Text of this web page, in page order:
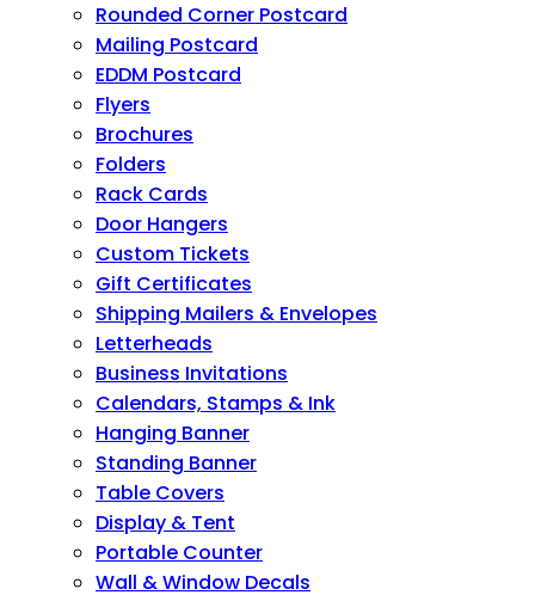
Rounded Corner Postcard
Mailing Postcard
EDDM Postcard
Flyers
Brochures
Folders
Rack Cards
Door Hangers
Custom Tickets
Gift Certificates
Shipping Mailers & Envelopes
Letterheads
Business Invitations
Calendars, Stamps & Ink
Hanging Banner
Standing Banner
Table Covers
Display & Tent
Portable Counter
Wall & Window Decals